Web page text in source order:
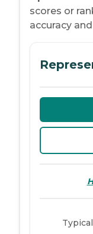
scores or
accuracy